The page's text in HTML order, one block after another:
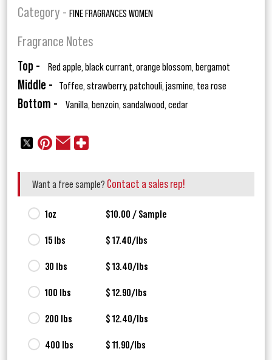
Category - FINE FRAGRANCES WOMEN
Fragrance Notes
Top - Red apple, black currant, orange blossom, bergamot
Middle - Toffee, strawberry, patchouli, jasmine, tea rose
Bottom - Vanilla, benzoin, sandalwood, cedar
Want a free sample? Contact a sales rep!
1oz $10.00 / Sample
15 lbs $ 17.40/lbs
30 lbs $ 13.40/lbs
100 lbs $ 12.90/lbs
200 lbs $ 12.40/lbs
400 lbs $ 11.90/lbs